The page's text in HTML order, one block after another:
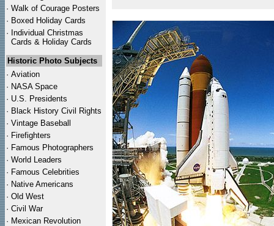
· Walk of Courage Posters
· Boxed Holiday Cards
· Individual Christmas
Cards & Holiday Cards
Historic Photo Subjects
· Aviation
· NASA Space
· U.S. Presidents
· Black History Civil Rights
· Vintage Baseball
· Firefighters
· Famous Photographers
· World Leaders
· Famous Celebrities
· Native Americans
· Old West
· Civil War
· Mexican Revolution